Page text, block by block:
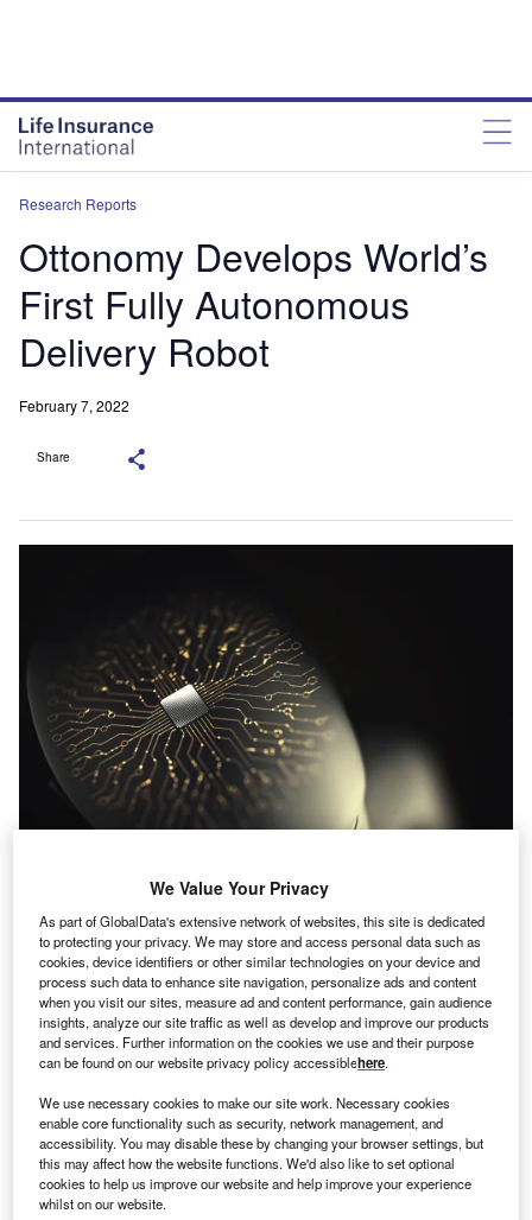
Research Reports
Ottonomy Develops World’s
First Fully Autonomous
Delivery Robot
February 7, 2022
Share
Credit: ktsdesign/Shutterstock
C oncept:California’s technology startup Ottonomy
has developed the world’s first fully autonomous
delivery robot named Ottobot capable of delivering in
both indoor and outdoor environments. Ottobot
leverages contextual mapping and cutting-edge navigation
We Value Your Privacy
As part of GlobalData's extensive network of websites, this site is dedicated
to protecting your privacy. We may store and access personal data such as
cookies, device identifiers or other similar technologies on your device and
process such data to enhance site navigation, personalize ads and content
when you visit our sites, measure ad and content performance, gain audience
insights, analyze our site traffic as well as develop and improve our products
and services. Further information on the cookies we use and their purpose
can be found on our website privacy policy accessiblehere.
We use necessary cookies to make our site work. Necessary cookies
enable core functionality such as security, network management, and
accessibility. You may disable these by changing your browser settings, but
this may affect how the website functions. We'd also like to set optional
cookies to help us improve our website and help improve your experience
whilst on our website.